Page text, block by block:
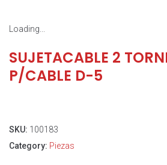
Loading...
SUJETACABLE 2
P/CABLE D-5
SKU: 100183
Category: Piezas